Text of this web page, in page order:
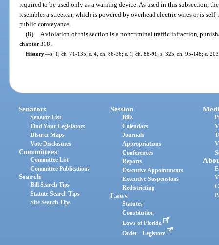
required to be used only as a warning device. As used in this subsection,
resembles a streetcar, which is powered by overhead electric wires or is
public conveyance.
(8)
A violation of this section is a noncriminal traffic infraction,
chapter 318.
History.—s. 1, ch. 71-135; s. 4, ch. 86-36; s. 1, ch. 88-91; s. 325, ch. 95-148; s.
Senators
Senator List
Find Your Legislators
District Maps
Vote Disclosures
Committees
Committee List
Committee Publications
Search
Bill Search Tips
Statute Search Tips
Site Search Tips
Session
Bills
Calendars
Journals
Appropriations
Conferences
Reports
Executive Appointments
Executive Suspensions
Redistricting
Laws
Statutes
Constitution
Laws of Florida
Order - Legistore